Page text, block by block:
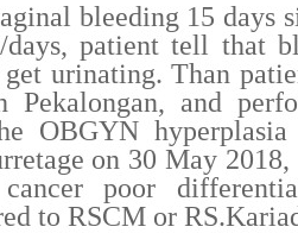
bleeding 15 days
patient tell that
urinating. Than
Pekalongan, and
OBGYN hyperplasia
on 30 May
cancer poor
to RSCM or